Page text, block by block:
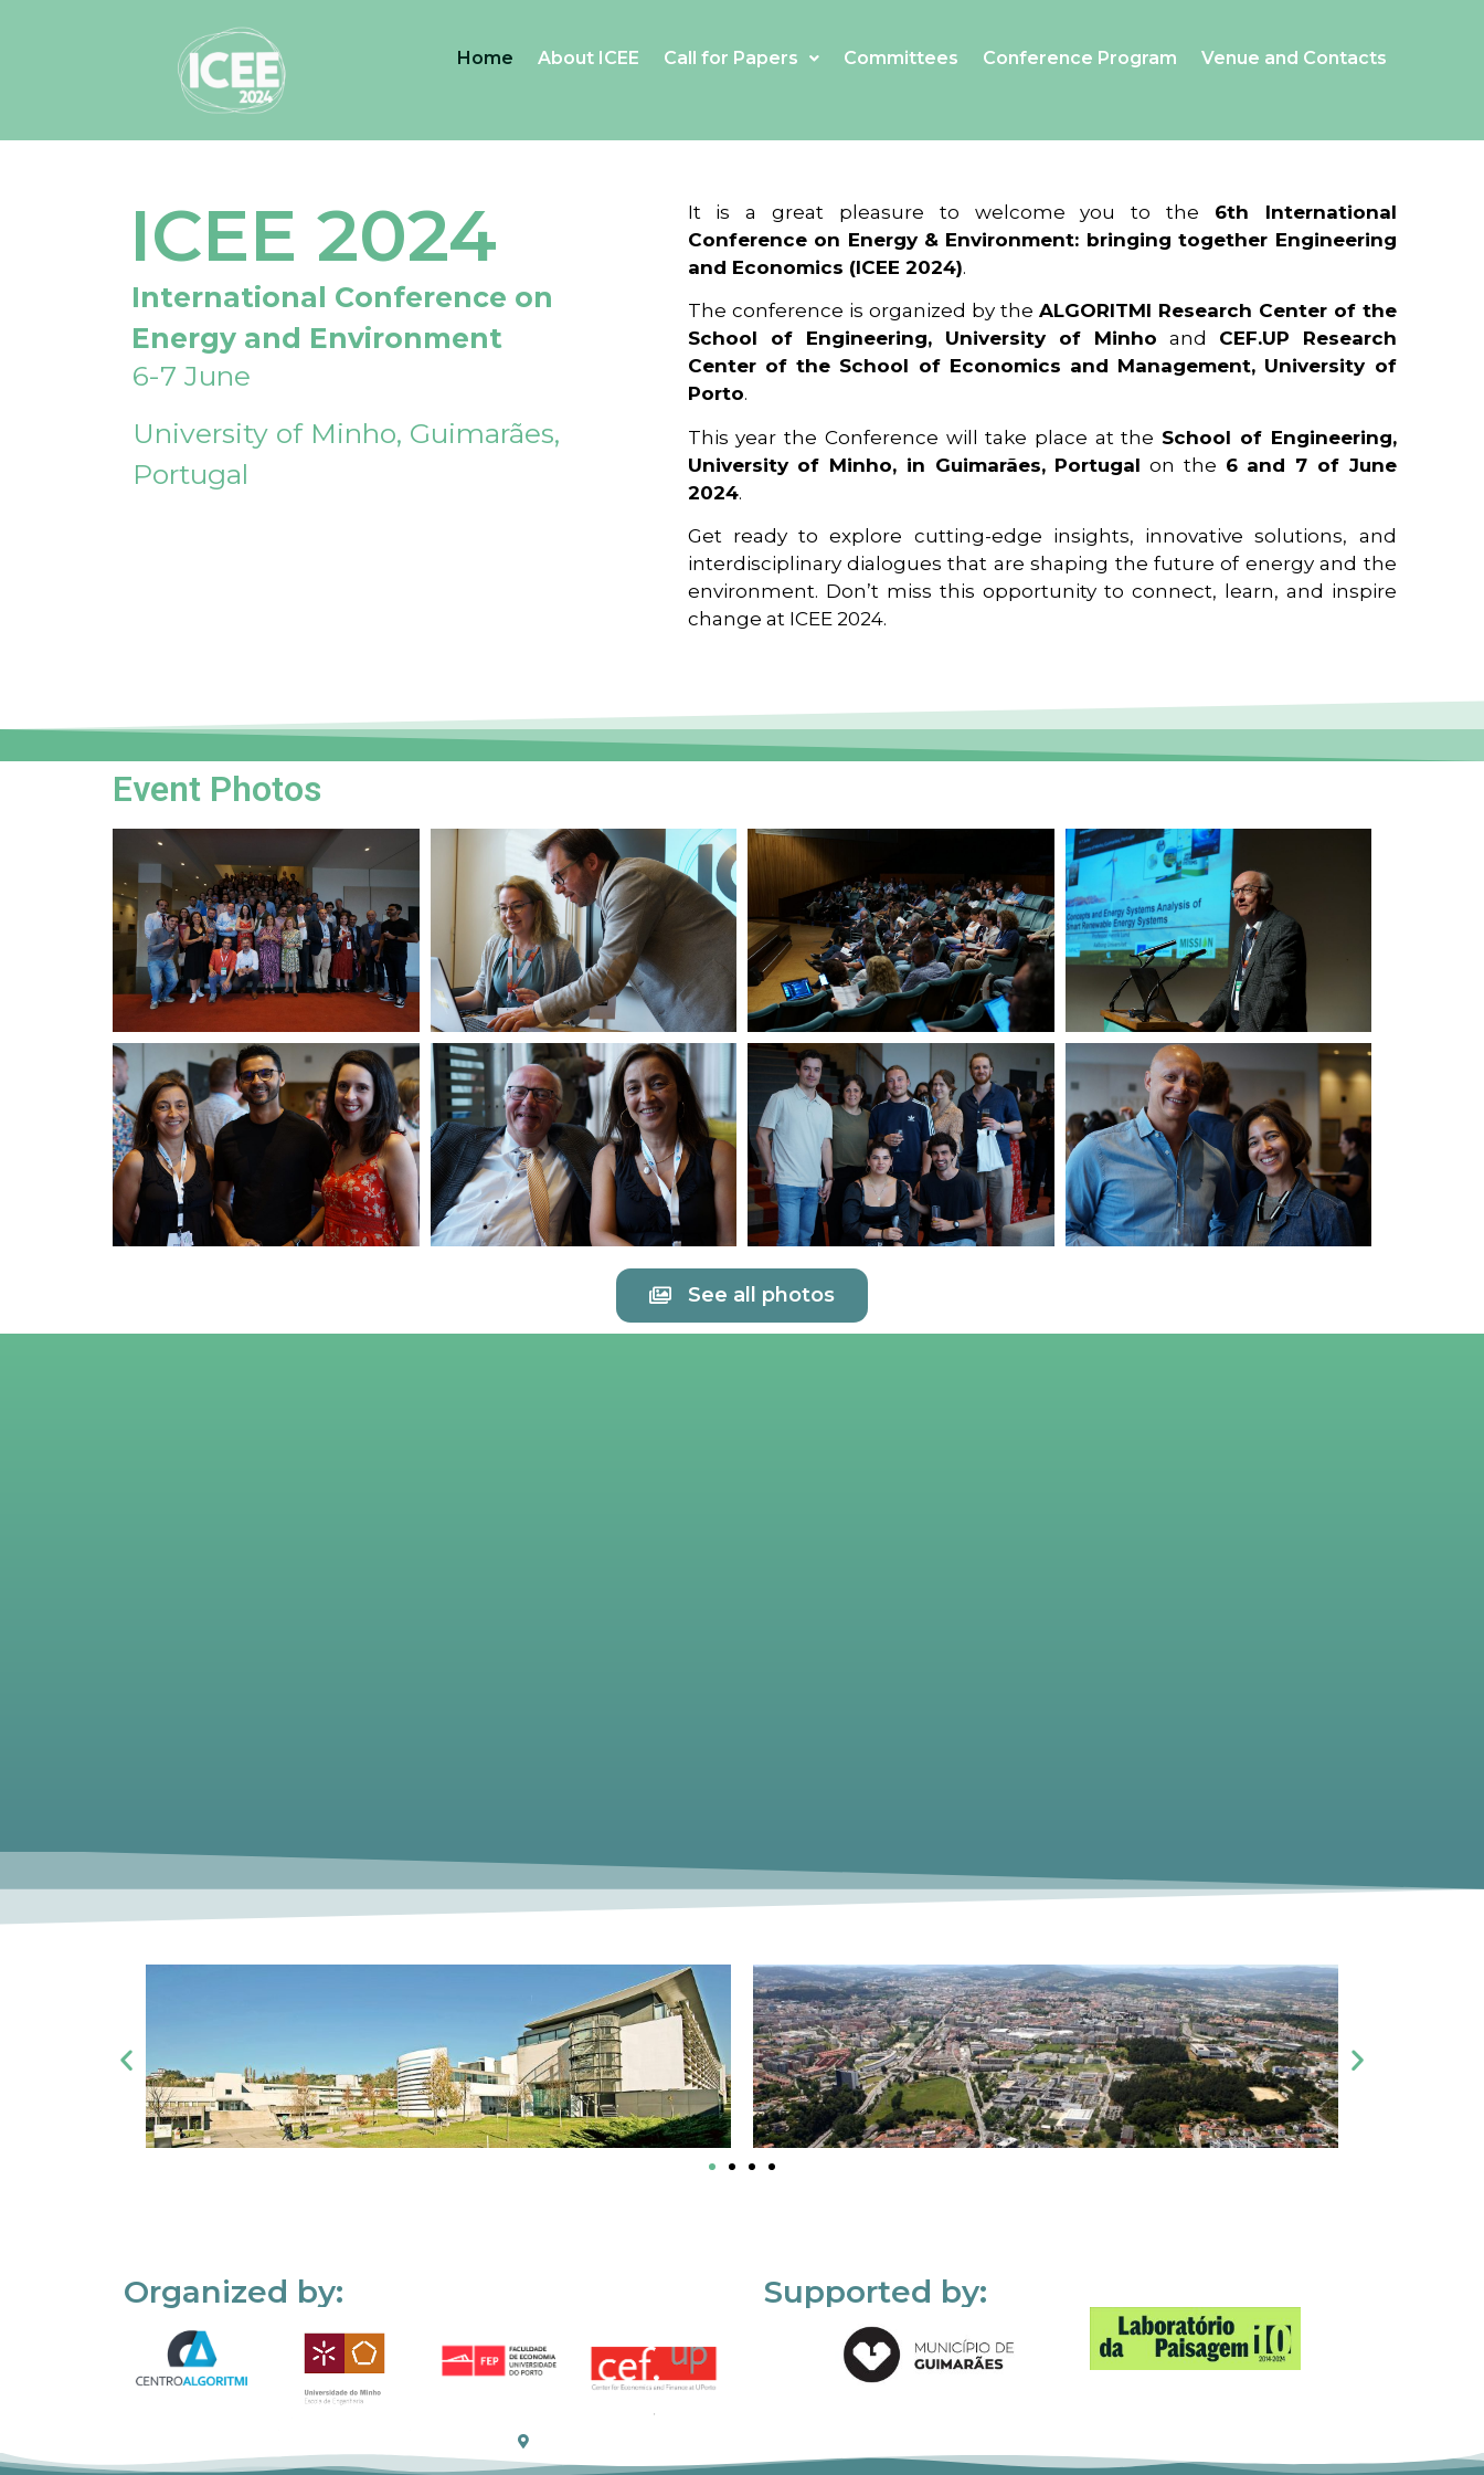
Home About ICEE Call for Papers Committees Conference Program Venue and Contacts
ICEE 2024
International Conference on
Energy and Environment
6-7 June
University of Minho, Guimarães,
Portugal
It is a great pleasure to welcome you to the 6th International
Conference on Energy & Environment: bringing together Engineering
and Economics (ICEE 2024).
The conference is organized by the ALGORITMI Research Center of the
School of Engineering, University of Minho and CEF.UP Research
Center of the School of Economics and Management, University of
Porto.
This year the Conference will take place at the School of Engineering,
University of Minho, in Guimarães, Portugal on the 6 and 7 of June
2024.
Get ready to explore cutting-edge insights, innovative solutions, and
interdisciplinary dialogues that are shaping the future of energy and the
environment. Don’t miss this opportunity to connect, learn, and inspire
change at ICEE 2024.
Event Photos
See all photos
Organized by: Supported by: